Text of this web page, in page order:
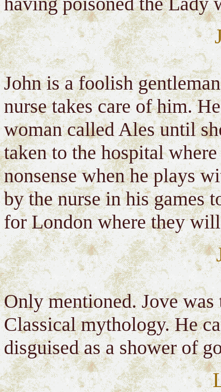
John is a foolish
nurse takes care of him.
woman called Ales until
taken to the hospital
nonsense when he plays
by the nurse in his games
for London where they
Only mentioned. Jove
Classical mythology. He
disguised as a shower of